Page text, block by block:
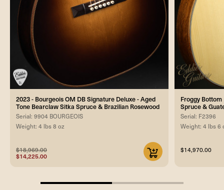
2023 - Bourgeois OM DB Signature Deluxe - Aged
Tone Bearclaw Sitka Spruce & Brazilian Rosewood
Serial: 9904 BOURGEOIS
Weight: 4 lbs 8 oz
$18,969.00
$14,225.00
Froggy
Spruce &
Serial: F2396
Weight: 4 lbs 6
$14,970.00
50%